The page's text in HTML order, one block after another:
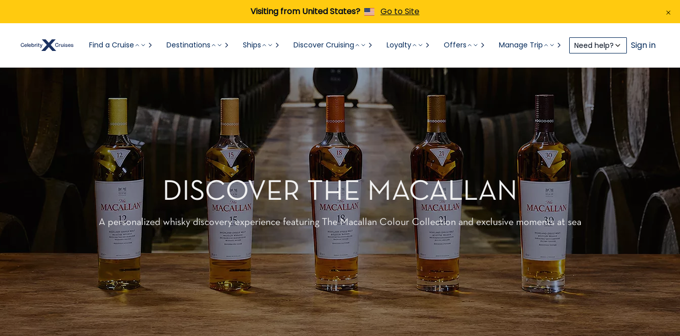
Visiting from United States? Go to Site
Find a Cruise Destinations Ships Discover Cruising Loyalty Offers Manage Trip Need help? Sign in
DISCOVER THE MACALLAN
A personalized whisky discovery experience featuring The Macallan Colour Collection and exclusive moments at sea